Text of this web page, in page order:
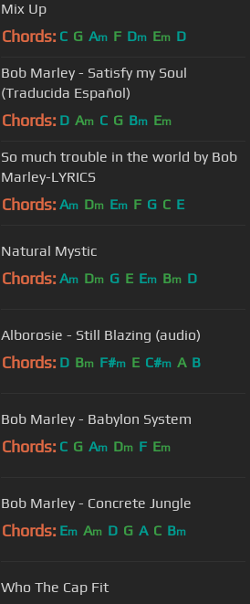
Mix Up
Chords: C G Am F Dm Em D
Bob Marley - Satisfy my Soul
(Traducida Español)
Chords: D Am C G Bm Em
So much trouble in the world by Bob
Marley-LYRICS
Chords: Am Dm Em F G C E
Natural Mystic
Chords: Am Dm G E Em Bm D
Alborosie - Still Blazing (audio)
Chords: D Bm F#m E C#m A B
Bob Marley - Babylon System
Chords: C G Am Dm F Em
Bob Marley - Concrete Jungle
Chords: Em Am D G A C Bm
Who The Cap Fit